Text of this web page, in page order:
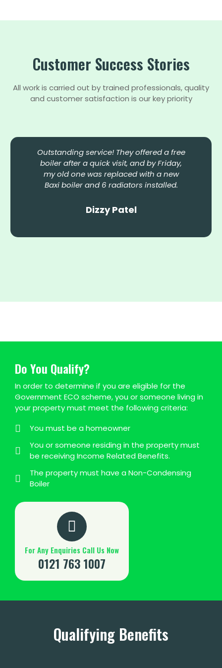
Customer Success Stories
All work is carried out by trained professionals, quality
and customer satisfaction is our key priority
Outstanding service! They offered a free
boiler after a quick visit, and by Friday,
my old one was replaced with a new
Baxi boiler and 6 radiators installed.
Dizzy Patel
Do You Qualify?
In order to determine if you are eligible for the
Government ECO scheme, you or someone living in
your property must meet the following criteria:
You must be a homeowner
You or someone residing in the property must
be receiving Income Related Benefits.
The property must have a Non-Condensing
Boiler
For Any Enquiries Call Us Now
0121 763 1007
Qualifying Benefits